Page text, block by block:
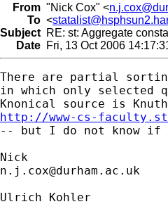
From "Nick Cox" <
To <
Subject RE: st: Aggregate
Date Fri, 13 Oct 2006
There are partial
in which only selected
http://www-cs-
-- but I do not know if
n.j.cox@durham.ac.uk
Ulrich Kohler